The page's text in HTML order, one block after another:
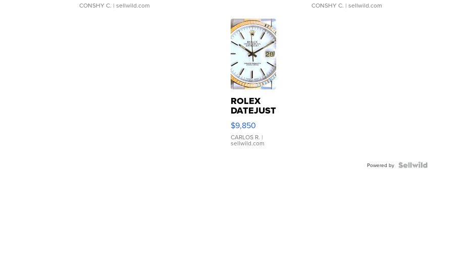
CONSHY C. | sellwild.com CONSHY C. | sellwild.com
ROLEX
DATEJUST
16233
WHITE
DIAL
FLUTED
$9,850
CARLOS R. |
sellwild.com
Powered by